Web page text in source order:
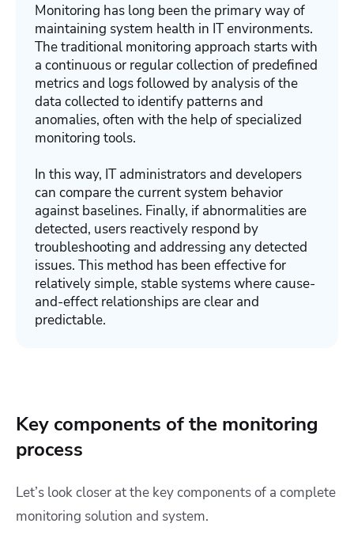
Monitoring has long been the primary way of
maintaining system health in IT environments.
The traditional monitoring approach starts with
a continuous or regular collection of predefined
metrics and logs followed by analysis of the
data collected to identify patterns and
anomalies, often with the help of specialized
monitoring tools.
In this way, IT administrators and developers
can compare the current system behavior
against baselines. Finally, if abnormalities are
detected, users reactively respond by
troubleshooting and addressing any detected
issues. This method has been effective for
relatively simple, stable systems where cause-
and-effect relationships are clear and
predictable.
Key components of the monitoring
process
Let’s look closer at the key components of a complete
monitoring solution and system.